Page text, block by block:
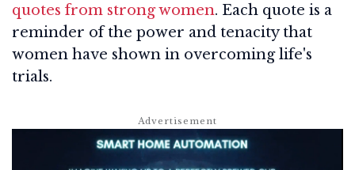
quotes from strong women. Each quote is a
reminder of the power and tenacity that
women have shown in overcoming life's
trials.